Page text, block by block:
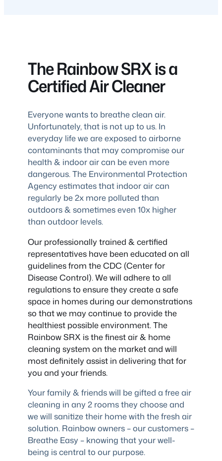
The Rainbow SRX is a
Certified Air Cleaner
Everyone wants to breathe clean air.
Unfortunately, that is not up to us. In
everyday life we are exposed to airborne
contaminants that may compromise our
health & indoor air can be even more
dangerous. The Environmental Protection
Agency estimates that indoor air can
regularly be 2x more polluted than
outdoors & sometimes even 10x higher
than outdoor levels.
Our professionally trained & certified
representatives have been educated on all
guidelines from the CDC (Center for
Disease Control). We will adhere to all
regulations to ensure they create a safe
space in homes during our demonstrations
so that we may continue to provide the
healthiest possible environment. The
Rainbow SRX is the finest air & home
cleaning system on the market and will
most definitely assist in delivering that for
you and your friends.
Your family & friends will be gifted a free air
cleaning in any 2 rooms they choose and
we will sanitize their home with the fresh air
solution. Rainbow owners – our customers –
Breathe Easy – knowing that your well-
being is central to our purpose.